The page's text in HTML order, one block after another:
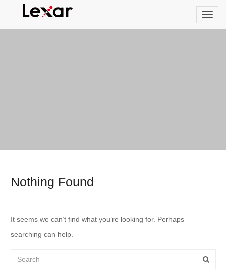
Nothing Found
It seems we can’t find what you’re looking for. Perhaps
searching can help.